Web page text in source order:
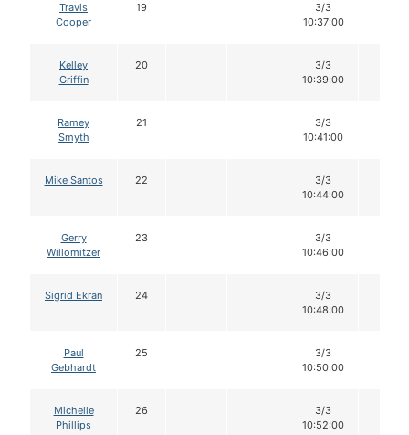
Travis
Cooper
19
3/3
10:37:00
Kelley
Griffin
20
3/3
10:39:00
Ramey
Smyth
21
3/3
10:41:00
Mike Santos 22
3/3
10:44:00
Gerry
Willomitzer
23
3/3
10:46:00
Sigrid Ekran 24
3/3
10:48:00
Paul
Gebhardt
25
3/3
10:50:00
Michelle
Phillips
26
3/3
10:52:00